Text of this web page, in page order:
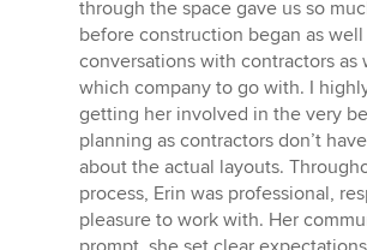
through the space gave us so
before construction began as
conversations with contractors as
which company to go with. I
getting her involved in the very
planning as contractors don’t
about the actual layouts.
process, Erin was professional,
pleasure to work with. Her